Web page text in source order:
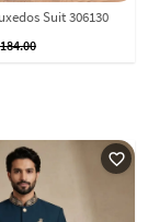
Suit 306130
favorite_outline